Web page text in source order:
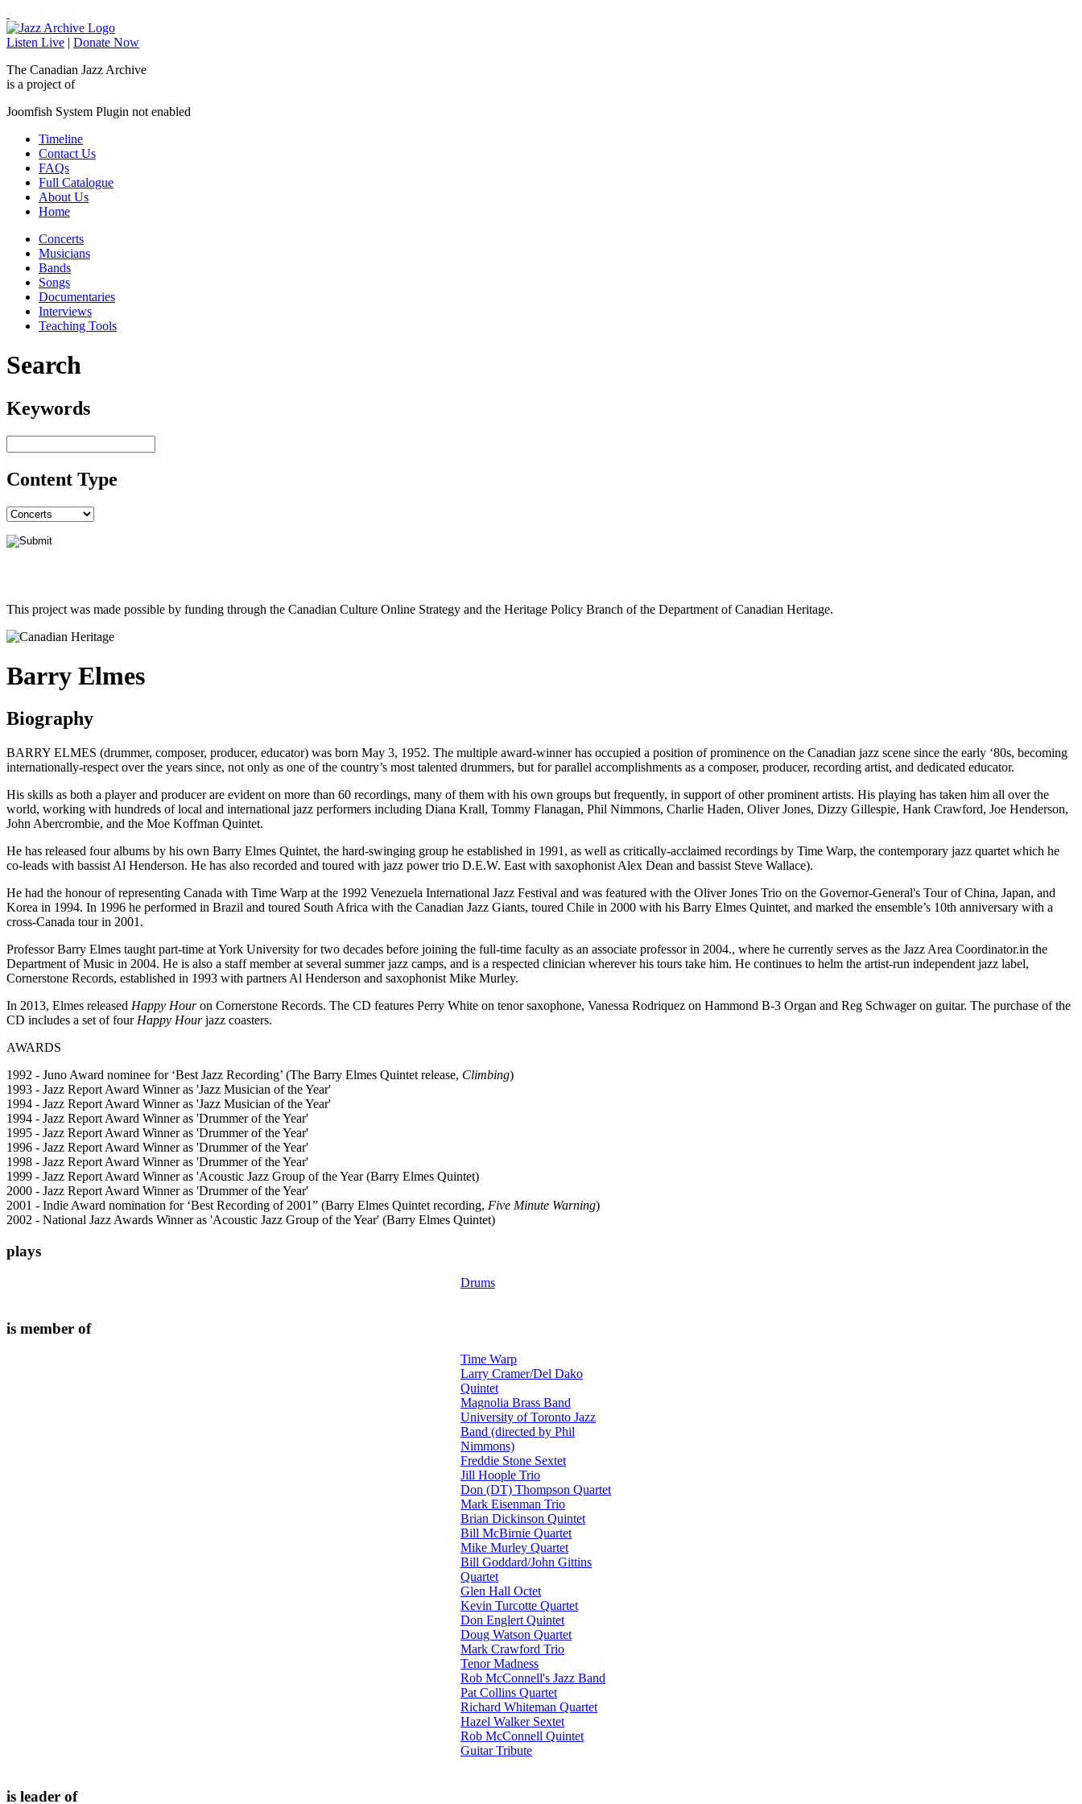
Listen Live | Donate Now
The Canadian Jazz Archive
is a project of
Joomfish System Plugin not enabled
Timeline
Contact Us
FAQs
Full Catalogue
About Us
Home
Concerts
Musicians
Bands
Songs
Documentaries
Interviews
Teaching Tools
Search
Keywords
Content Type
This project was made possible by funding through the Canadian Culture Online Strategy and the Heritage Policy Branch of the Department of Canadian Heritage.
Barry Elmes
Biography
BARRY ELMES (drummer, composer, producer, educator) was born May 3, 1952. The multiple award-winner has occupied a position of prominence on the Canadian jazz scene since the early ‘80s, becoming
internationally-respect over the years since, not only as one of the country’s most talented drummers, but for parallel accomplishments as a composer, producer, recording artist, and dedicated educator.
His skills as both a player and producer are evident on more than 60 recordings, many of them with his own groups but frequently, in support of other prominent artists. His playing has taken him all over the
world, working with hundreds of local and international jazz performers including Diana Krall, Tommy Flanagan, Phil Nimmons, Charlie Haden, Oliver Jones, Dizzy Gillespie, Hank Crawford, Joe Henderson,
John Abercrombie, and the Moe Koffman Quintet.
He has released four albums by his own Barry Elmes Quintet, the hard-swinging group he established in 1991, as well as critically-acclaimed recordings by Time Warp, the contemporary jazz quartet which he
co-leads with bassist Al Henderson. He has also recorded and toured with jazz power trio D.E.W. East with saxophonist Alex Dean and bassist Steve Wallace).
He had the honour of representing Canada with Time Warp at the 1992 Venezuela International Jazz Festival and was featured with the Oliver Jones Trio on the Governor-General's Tour of China, Japan, and
Korea in 1994. In 1996 he performed in Brazil and toured South Africa with the Canadian Jazz Giants, toured Chile in 2000 with his Barry Elmes Quintet, and marked the ensemble’s 10th anniversary with a
cross-Canada tour in 2001.
Professor Barry Elmes taught part-time at York University for two decades before joining the full-time faculty as an associate professor in 2004., where he currently serves as the Jazz Area Coordinator.in the
Department of Music in 2004. He is also a staff member at several summer jazz camps, and is a respected clinician wherever his tours take him. He continues to helm the artist-run independent jazz label,
Cornerstone Records, established in 1993 with partners Al Henderson and saxophonist Mike Murley.
In 2013, Elmes released Happy Houron Cornerstone Records. The CD features Perry White on tenor saxophone, Vanessa Rodriquez on Hammond B-3 Organ and Reg Schwager on guitar. The purchase of the
CD includes a set of four Happy Hourjazz coasters.
AWARDS
1992 - Juno Award nominee for ‘Best Jazz Recording’ (The Barry Elmes Quintet release, Climbing)
1993 - Jazz Report Award Winner as 'Jazz Musician of the Year'
1994 - Jazz Report Award Winner as 'Jazz Musician of the Year'
1994 - Jazz Report Award Winner as 'Drummer of the Year'
1995 - Jazz Report Award Winner as 'Drummer of the Year'
1996 - Jazz Report Award Winner as 'Drummer of the Year'
1998 - Jazz Report Award Winner as 'Drummer of the Year'
1999 - Jazz Report Award Winner as 'Acoustic Jazz Group of the Year (Barry Elmes Quintet)
2000 - Jazz Report Award Winner as 'Drummer of the Year'
2001 - Indie Award nomination for ‘Best Recording of 2001” (Barry Elmes Quintet recording, Five Minute Warning)
2002 - National Jazz Awards Winner as 'Acoustic Jazz Group of the Year' (Barry Elmes Quintet)
plays
Drums
is member of
Time Warp
Larry Cramer/Del Dako
Quintet
Magnolia Brass Band
University of Toronto Jazz
Band (directed by Phil
Nimmons)
Freddie Stone Sextet
Jill Hoople Trio
Don (DT) Thompson Quartet
Mark Eisenman Trio
Brian Dickinson Quintet
Bill McBirnie Quartet
Mike Murley Quartet
Bill Goddard/John Gittins
Quartet
Glen Hall Octet
Kevin Turcotte Quartet
Don Englert Quintet
Doug Watson Quartet
Mark Crawford Trio
Tenor Madness
Rob McConnell's Jazz Band
Pat Collins Quartet
Richard Whiteman Quartet
Hazel Walker Sextet
Rob McConnell Quintet
Guitar Tribute
is leader of